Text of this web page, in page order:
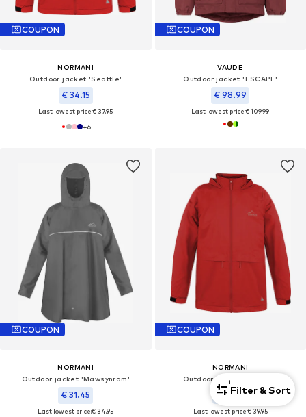
COUPON
NORMANI
Outdoor jacket 'Seattle'
€ 34.15
Last lowest price:€ 37.95
+6
COUPON
VAUDE
Outdoor jacket 'ESCAPE'
€ 98.99
Last lowest price:€ 109.99
COUPON
NORMANI
Outdoor jacket 'Mawsynram'
€ 31.45
Last lowest price:€ 34.95
COUPON
NORMANI
Outdoor jacket 'Taunton'
€ 35.95
Last lowest price:€ 39.95
1
Filter & Sort